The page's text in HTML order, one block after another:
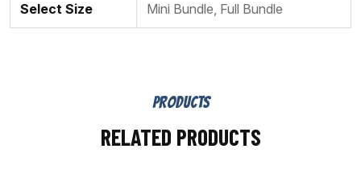
Select Size Mini Bundle, Full Bundle
PRODUCTS
RELATED PRODUCTS